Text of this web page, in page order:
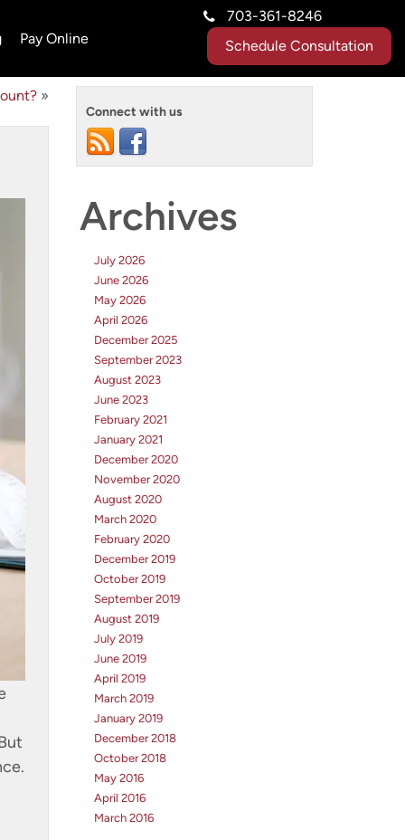
703-361-8246
Schedule Consultation
Pay Online
»
Connect with us
Archives
July 2026
June 2026
May 2026
April 2026
December 2025
September 2023
August 2023
June 2023
February 2021
January 2021
December 2020
November 2020
August 2020
March 2020
February 2020
December 2019
October 2019
September 2019
August 2019
July 2019
June 2019
April 2019
March 2019
January 2019
December 2018
October 2018
May 2016
April 2016
March 2016